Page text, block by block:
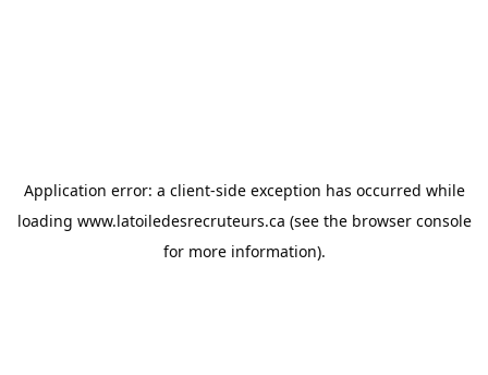
Application error: a client-side exception has occurred while
loading www.latoiledesrecruteurs.ca (see the browser console
for more information).